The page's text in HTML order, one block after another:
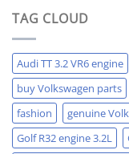
TAG CLOUD
Audi TT 3.2 VR6 engine
buy Volkswagen parts
fashion
genuine
Golf R32 engine 3.2L